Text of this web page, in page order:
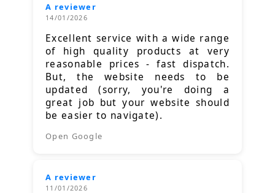
A reviewer
14/01/2026
Excellent service with a wide range
of high quality products at very
reasonable prices - fast dispatch.
But, the website needs to be
updated (sorry, you're doing a
great job but your website should
be easier to navigate).
Open Google
A reviewer
11/01/2026